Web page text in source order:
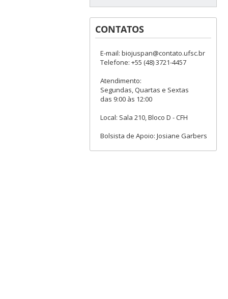
CONTATOS
E-mail: biojuspan@contato.ufsc.br
Telefone: +55 (48) 3721-4457
Atendimento:
Segundas, Quartas e Sextas
das 9:00 às 12:00
Local: Sala 210, Bloco D - CFH
Bolsista de Apoio: Josiane Garbers